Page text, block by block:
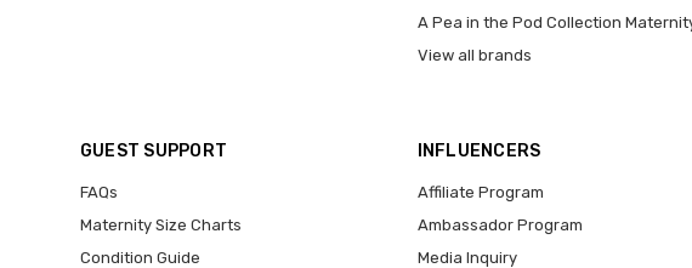
A Pea in the Pod Collection
View all brands
GUEST SUPPORT
FAQs
Maternity Size Charts
Condition Guide
INFLUENCERS
Affiliate Program
Ambassador Program
Media Inquiry